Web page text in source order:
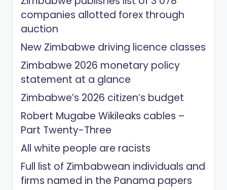
companies allotted forex through
auction
New Zimbabwe driving licence classes
Zimbabwe 2026 monetary policy
statement at a glance
Zimbabwe’s 2026 citizen’s budget
Robert Mugabe Wikileaks cables –
Part Twenty-Three
All white people are racists
Full list of Zimbabwean individuals and
firms named in the Panama papers